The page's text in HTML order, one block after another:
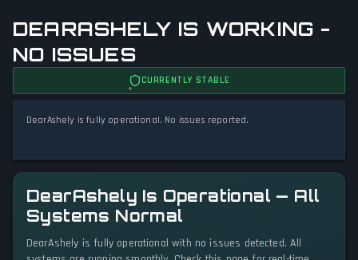
DEARASHELY IS WORKING -
NO ISSUES
CURRENTLY STABLE
DearAshely is fully operational. No issues reported.
DearAshely Is Operational — All
Systems Normal
DearAshely is fully operational with no issues detected. All